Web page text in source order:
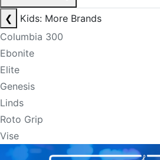
❮
Kids: More Brands
Columbia 300
Ebonite
Elite
Genesis
Linds
Roto Grip
Vise